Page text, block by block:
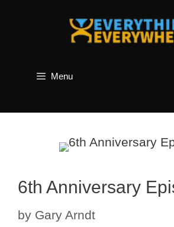
Menu
6th Anniversary
by Gary Arndt